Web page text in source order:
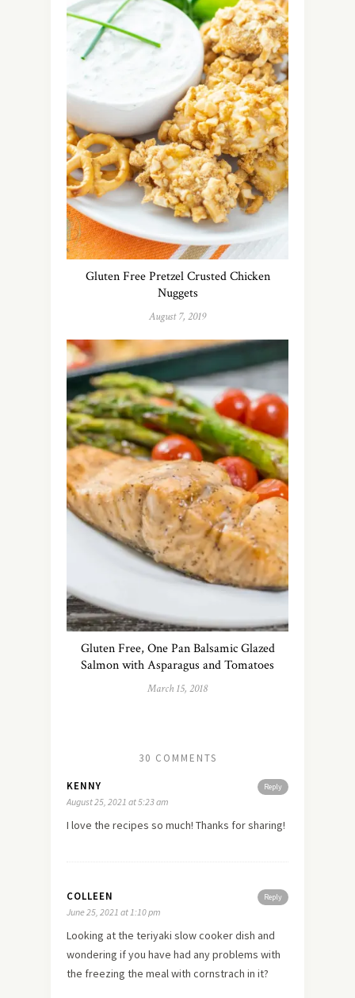
Gluten Free Pretzel Crusted Chicken
Nuggets
August 7, 2019
Gluten Free, One Pan Balsamic Glazed
Salmon with Asparagus and Tomatoes
March 15, 2018
30 COMMENTS
Reply
KENNY
August 25, 2021 at 5:23 am
I love the recipes so much! Thanks for sharing!
Reply
COLLEEN
June 25, 2021 at 1:10 pm
Looking at the teriyaki slow cooker dish and
wondering if you have had any problems with
the freezing the meal with cornstrach in it?